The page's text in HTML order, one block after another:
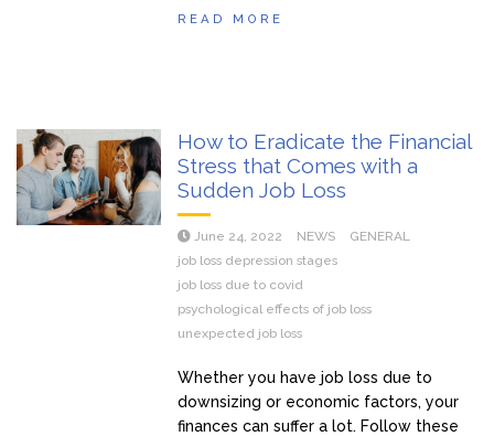
READ MORE
How to Eradicate the Financial
Stress that Comes with a
Sudden Job Loss
June 24, 2022 NEWS
GENERAL
job loss depression stages
job loss due to covid
psychological effects of job loss
unexpected job loss
Whether you have job loss due to
downsizing or economic factors, your
finances can suffer a lot. Follow these